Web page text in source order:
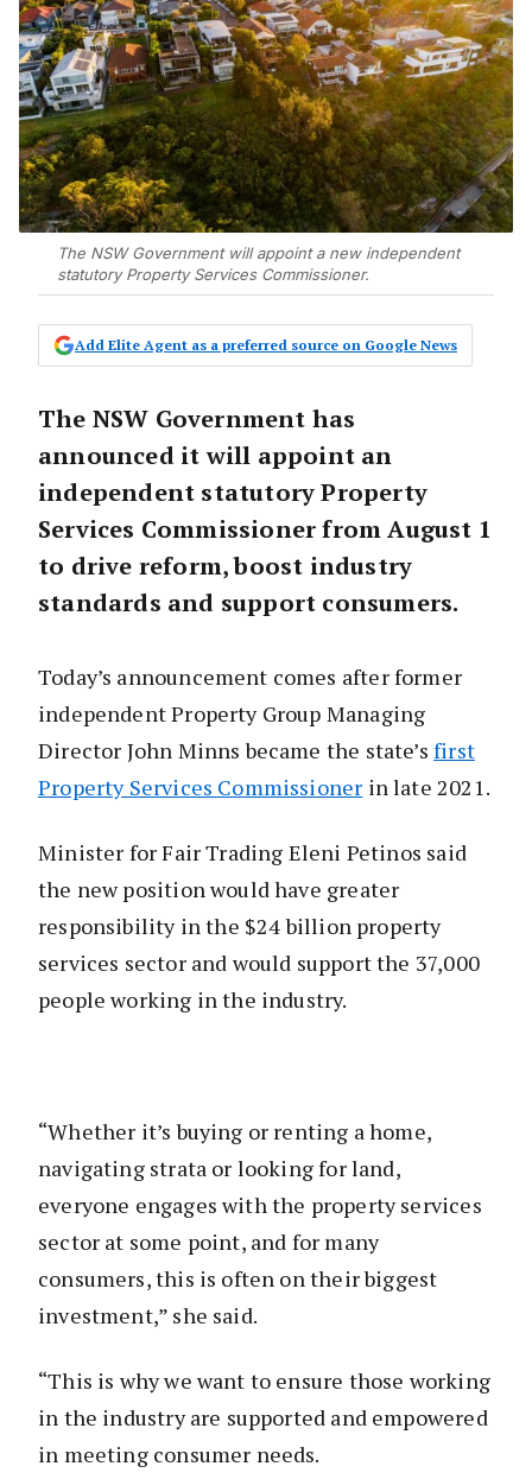
The NSW Government will appoint a new independent
statutory Property Services Commissioner.
Add Elite Agent as a preferred source on Google News
The NSW Government has
announced it will appoint an
independent statutory Property
Services Commissioner from August 1
to drive reform, boost industry
standards and support consumers.
Today’s announcement comes after former
independent Property Group Managing
Director John Minns became the state’sfirst
Property Services Commissioner in late 2021.
Minister for Fair Trading Eleni Petinos said
the new position would have greater
responsibility in the $24 billion property
services sector and would support the 37,000
people working in the industry.
“Whether it’s buying or renting a home,
navigating strata or looking for land,
everyone engages with the property services
sector at some point, and for many
consumers, this is often on their biggest
investment,” she said.
“This is why we want to ensure those working
in the industry are supported and empowered
in meeting consumer needs.